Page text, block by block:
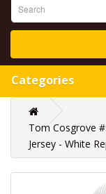
Categories
Tom Cosgrove
Jersey - White